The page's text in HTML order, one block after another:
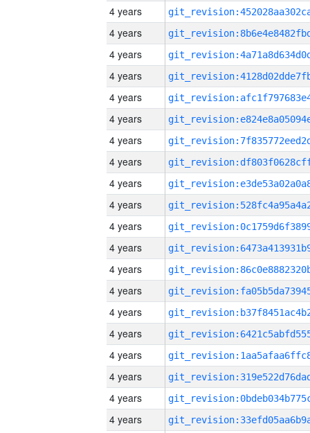
4 years
4 years
4 years
4 years
4 years
4 years
4 years
4 years
4 years
4 years
4 years
4 years
4 years
4 years
4 years
4 years
4 years
4 years
4 years
4 years